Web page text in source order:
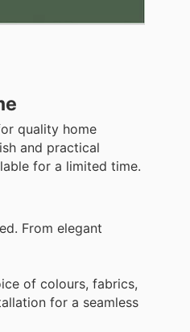
quality home
and practical
for a limited time.
From elegant
of colours, fabrics,
for a seamless